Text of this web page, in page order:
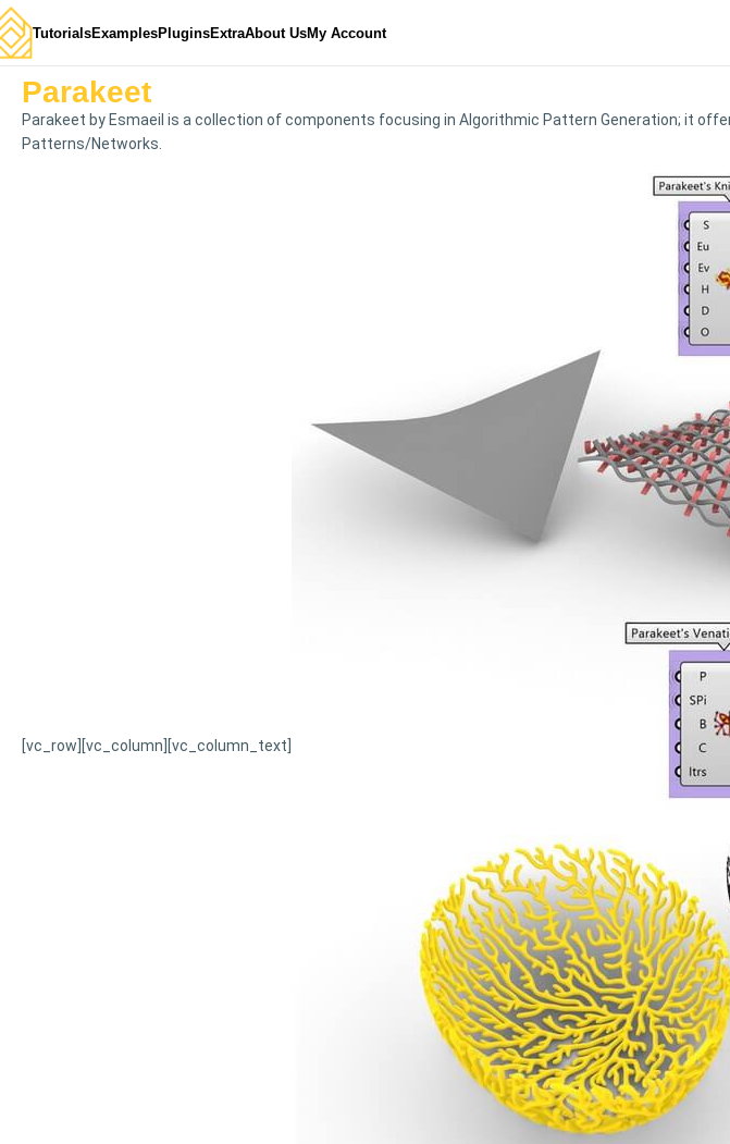
TutorialsExamplesPluginsExtraAbout UsMy Account
Parakeet
Parakeet by Esmaeil is a collection of components focusing in Algorithmic Pattern Generation; it
Patterns/Networks.
[vc_row][vc_column][vc_column_text]